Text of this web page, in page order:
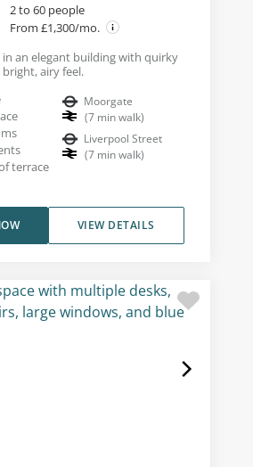
2 to 60 people
From £1,300/mo.
an elegant building with quirky
airy feel.
terrace
Moorgate
(7 min walk)
Liverpool Street
(7 min walk)
VIEW DETAILS